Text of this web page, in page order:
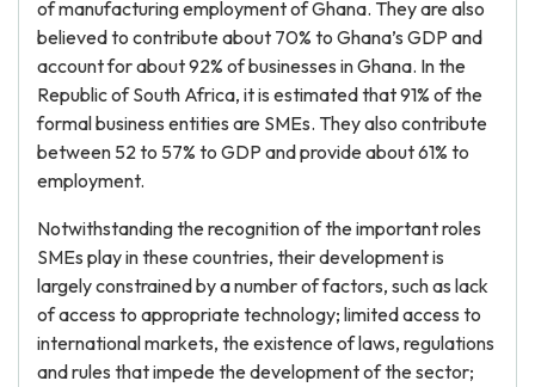
of manufacturing employment of Ghana. They are also
believed to contribute about 70% to Ghana’s GDP and
account for about 92% of businesses in Ghana. In the
Republic of South Africa, it is estimated that 91% of the
formal business entities are SMEs. They also contribute
between 52 to 57% to GDP and provide about 61% to
employment.
Notwithstanding the recognition of the important roles
SMEs play in these countries, their development is
largely constrained by a number of factors, such as lack
of access to appropriate technology; limited access to
international markets, the existence of laws, regulations
and rules that impede the development of the sector;